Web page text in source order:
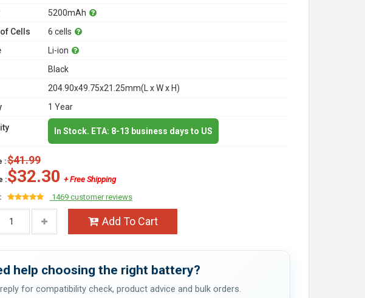
5200mAh
Cells
6 cells
Li-ion
Black
204.90x49.75x21.25mm(L x W x H)
1 Year
In Stock. ETA: 8-13 business days to US
:$41.99
:$32.30 + Free Shipping
1469 customer reviews
Add To Cart
help choosing the right battery?
for compatibility check, product advice and bulk orders.